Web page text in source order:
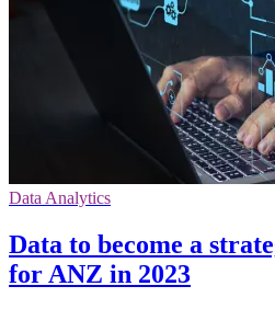
Data Analytics
Data to become a
for ANZ in 2023